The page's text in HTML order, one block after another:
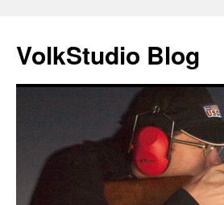
VolkStudio Blog